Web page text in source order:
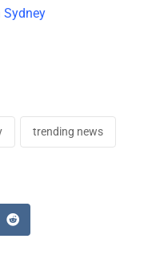
Sydney
trending news
Reddit